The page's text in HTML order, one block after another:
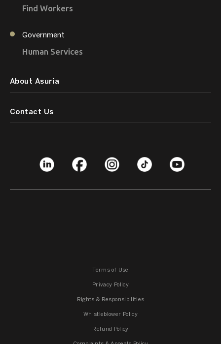
Find Workers
Government
Human Services
About Asuria
Contact Us
Terms of Use
Privacy Policy
Rights & Responsibilities
Whistleblower Policy
Refund Policy